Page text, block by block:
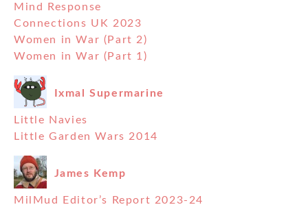
Mind Response
Connections UK 2023
Women in War (Part 2)
Women in War (Part 1)
Ixmal Supermarine
Little Navies
Little Garden Wars 2014
James Kemp
MilMud Editor’s Report 2023-24